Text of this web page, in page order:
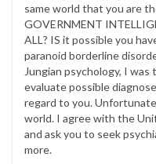
same world that you are
GOVERNMENT
ALL? IS it possible you
paranoid borderline
Jungian psychology, I
evaluate possible
regard to you.
world. I agree with the
and ask you to seek
more.